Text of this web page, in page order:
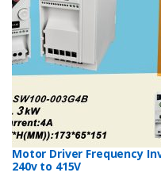
Motor Driver Frequency
240v to 415V